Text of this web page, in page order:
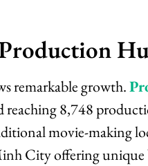
remarkable growth.
8,748
movie-making
City offering unique